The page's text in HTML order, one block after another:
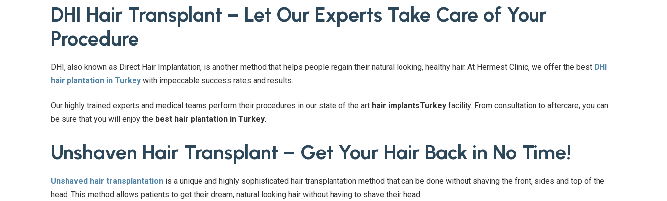
DHI Hair Transplant – Let Our Experts Take Care of Your
Procedure
DHI, also known as Direct Hair Implantation, is another method that helps people regain their natural looking, healthy hair. At Hermest Clinic, we offer the best DHI
hair plantation in Turkey with impeccable success rates and results.
Our highly trained experts and medical teams perform their procedures in our state of the art hair implantsTurkey facility. From consultation to aftercare, you can
be sure that you will enjoy the best hair plantation in Turkey.
Unshaven Hair Transplant – Get Your Hair Back in No Time!
Unshaved hair transplantation is a unique and highly sophisticated hair transplantation method that can be done without shaving the front, sides and top of the
head. This method allows patients to get their dream, natural looking hair without having to shave their head.